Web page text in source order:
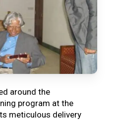
around the
program at the
meticulous delivery